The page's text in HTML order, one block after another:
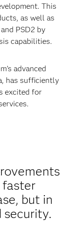
This
as well as
PSD2 by
capabilities.
advanced
has sufficiently
excited for
faster
but in